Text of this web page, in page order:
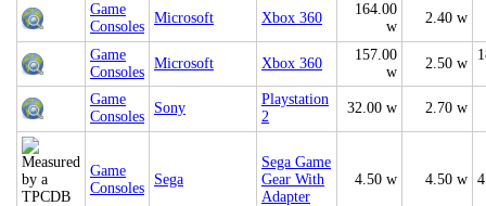
Game
Consoles
Microsoft Xbox 360
164.00
w
2.40 w
Game
Consoles
Microsoft Xbox 360
157.00
w
2.50 w
Game
Consoles
Sony
Playstation
2
32.00 w 2.70 w
Game
Consoles
Sega
Sega Game
Gear With
Adapter
4.50 w 4.50 w